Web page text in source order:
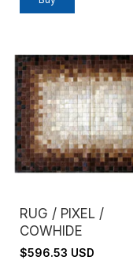
RUG / PIXEL /
COWHIDE
$596.53 USD